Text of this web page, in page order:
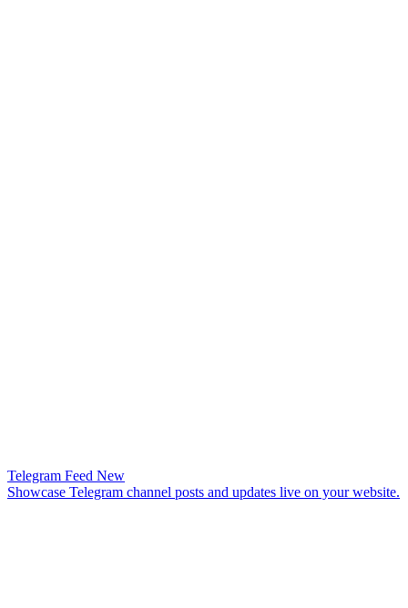
Telegram Feed New
Showcase Telegram channel posts and updates live on your website.